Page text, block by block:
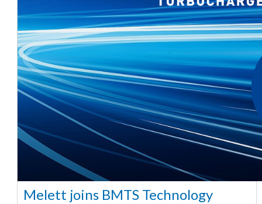
Melett joins BMTS Technology